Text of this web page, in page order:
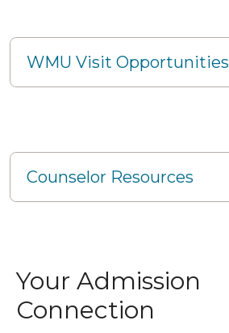
WMU Visit Opportunities
Counselor Resources
Your Admission
Connection